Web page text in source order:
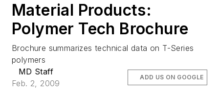
Material Products:
Polymer Tech Brochure
Brochure summarizes technical data on T-Series
polymers
MD Staff
Feb. 2, 2009
ADD US ON GOOGLE